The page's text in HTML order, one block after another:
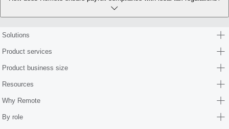
Solutions
Product services
Product business size
Resources
Why Remote
By role